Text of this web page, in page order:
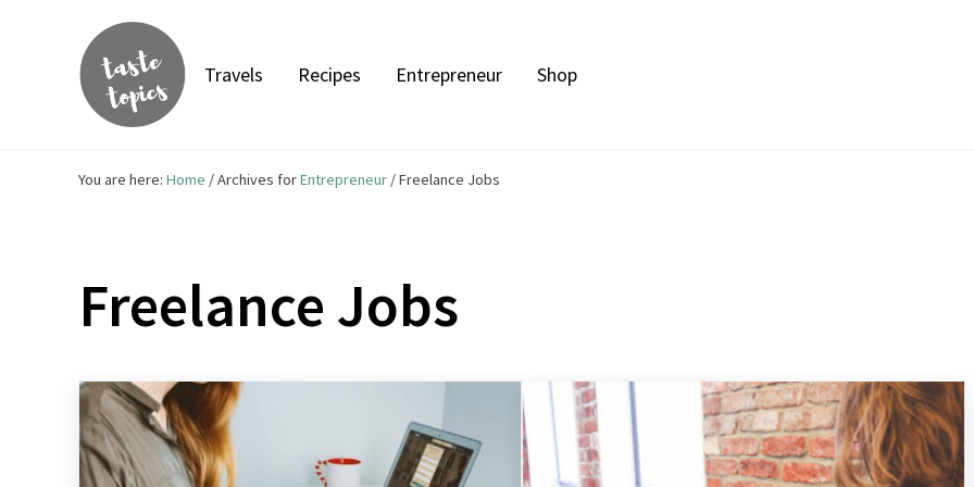
Skip to main content
Skip to header right navigation
Skip to site footer
Travels Recipes Entrepreneur Shop
You are here: Home /Archives forEntrepreneur /Freelance Jobs
Freelance Jobs